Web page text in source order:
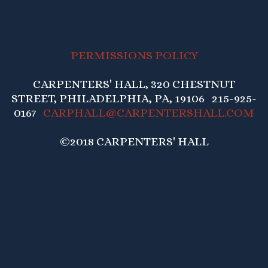
PERMISSIONS POLICY
CARPENTERS' HALL, 320 CHESTNUT
STREET, PHILADELPHIA, PA, 19106 215-925-
0167 CARPHALL@CARPENTERSHALL.COM
©2018 CARPENTERS' HALL